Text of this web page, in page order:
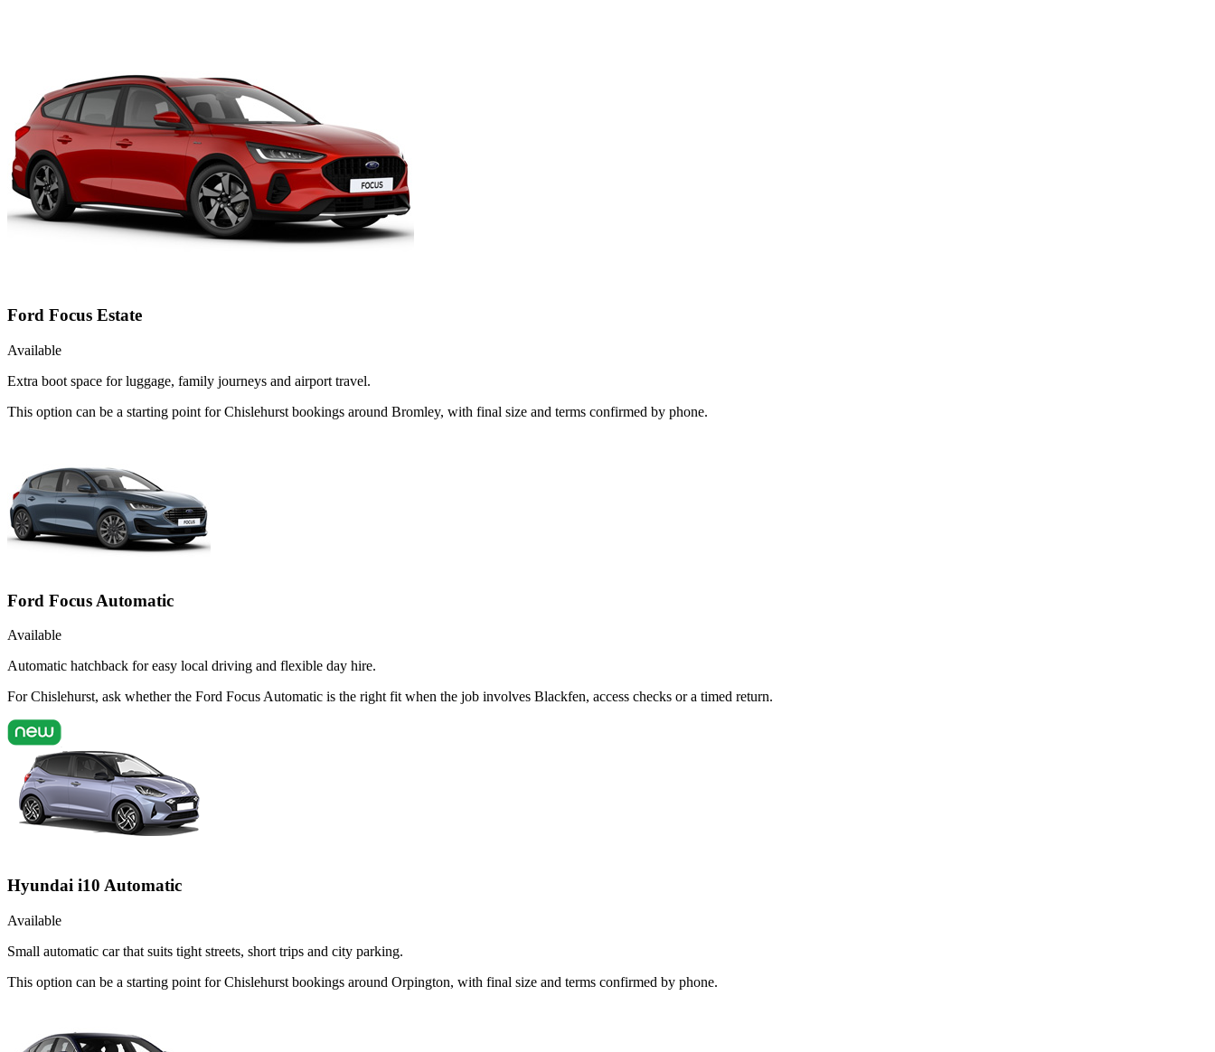
Ford Focus Estate
Available
Extra boot space for luggage, family journeys and airport travel.
This option can be a starting point for Chislehurst bookings around Bromley, with final size and terms confirmed by phone.
Ford Focus Automatic
Available
Automatic hatchback for easy local driving and flexible day hire.
For Chislehurst, ask whether the Ford Focus Automatic is the right fit when the job involves Blackfen, access checks or a timed return.
Hyundai i10 Automatic
Available
Small automatic car that suits tight streets, short trips and city parking.
This option can be a starting point for Chislehurst bookings around Orpington, with final size and terms confirmed by phone.